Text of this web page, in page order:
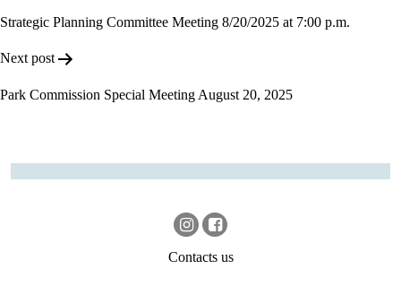
navigation
Strategic Planning Committee Meeting 8/20/2025 at 7:00 p.m.
Next post
Park Commission Special Meeting August 20, 2025
Contacts us